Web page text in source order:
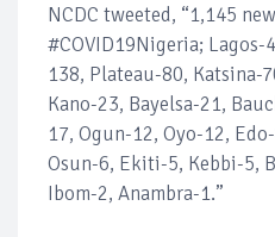
NCDC tweeted, “1,145
#COVID19Nigeria; Lagos-
138, Plateau-80, Katsina-
Kano-23, Bayelsa-21,
17, Ogun-12, Oyo-12,
Osun-6, Ekiti-5, Kebbi-5,
Ibom-2, Anambra-1.”